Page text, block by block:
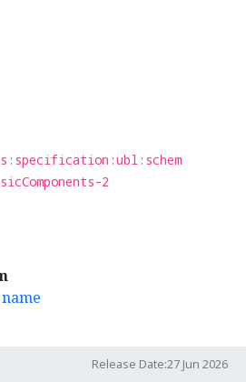
2
Release Date:27 Jun 2026